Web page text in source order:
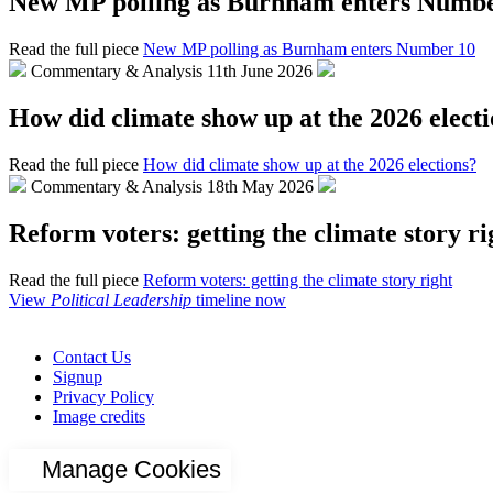
Read the full piece New MP polling as Burnham enters Number 10
Commentary & Analysis 11th June 2026
How did climate show up at the 2026
Read the full piece How did climate show up at the 2026 elections?
Commentary & Analysis 18th May 2026
Reform voters: getting the climate story
Read the full piece Reform voters: getting the climate story right
View Political Leadership timeline now
Contact Us
Signup
Privacy Policy
Image credits
Manage Cookies